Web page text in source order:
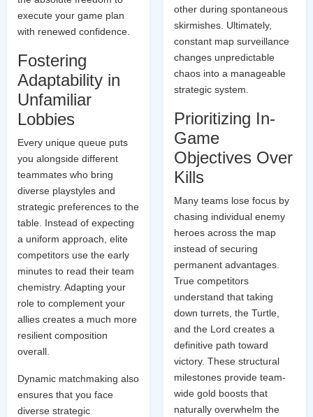
execute your game plan
with renewed confidence.
Fostering
Adaptability in
Unfamiliar
Lobbies
Every unique queue puts
you alongside different
teammates who bring
diverse playstyles and
strategic preferences to the
table. Instead of expecting
a uniform approach, elite
competitors use the early
minutes to read their team
chemistry. Adapting your
role to complement your
allies creates a much more
resilient composition
overall.
Dynamic matchmaking also
ensures that you face
diverse strategic
other during spontaneous
skirmishes. Ultimately,
constant map surveillance
changes unpredictable
chaos into a manageable
strategic system.
Prioritizing In-
Game
Objectives Over
Kills
Many teams lose focus by
chasing individual enemy
heroes across the map
instead of securing
permanent advantages.
True competitors
understand that taking
down turrets, the Turtle,
and the Lord creates a
definitive path toward
victory. These structural
milestones provide team-
wide gold boosts that
naturally overwhelm the